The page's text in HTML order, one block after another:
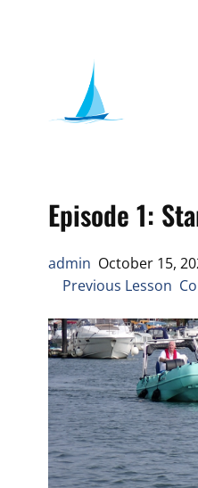
Episode 1:
admin October 15,
Previous Lesson